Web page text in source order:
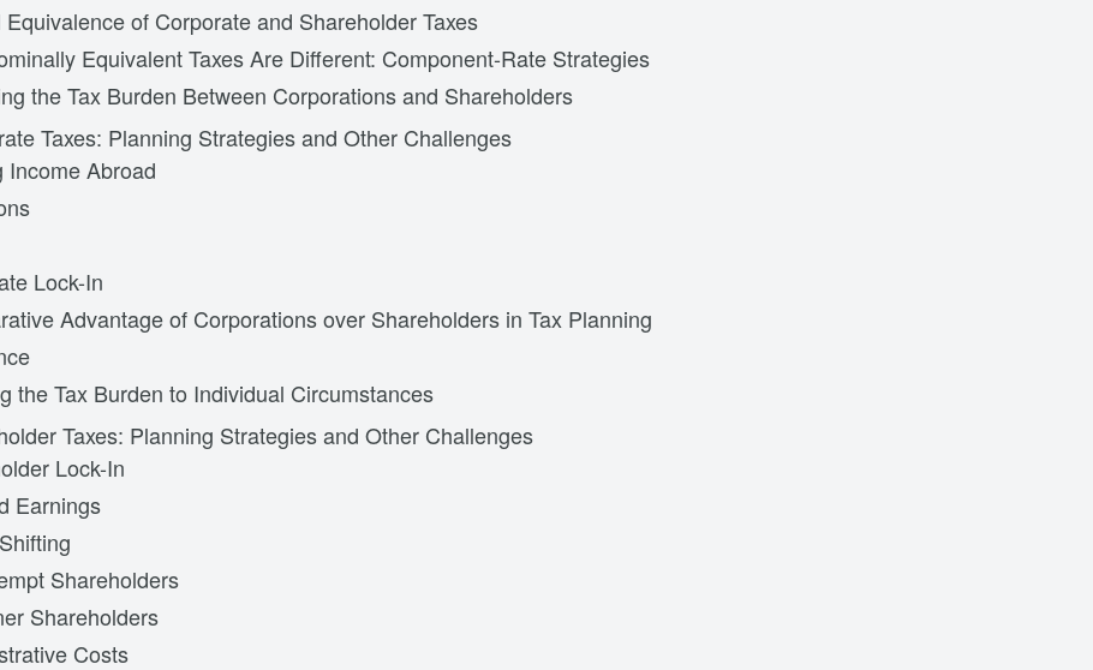
Equivalence of Corporate and Shareholder Taxes
Equivalent Taxes Are Different: Component-Rate Strategies
the Tax Burden Between Corporations and Shareholders
Taxes: Planning Strategies and Other Challenges
Income Abroad
Lock-In
Advantage of Corporations over Shareholders in Tax Planning
the Tax Burden to Individual Circumstances
Taxes: Planning Strategies and Other Challenges
Lock-In
Earnings
Shareholders
Shareholders
Costs